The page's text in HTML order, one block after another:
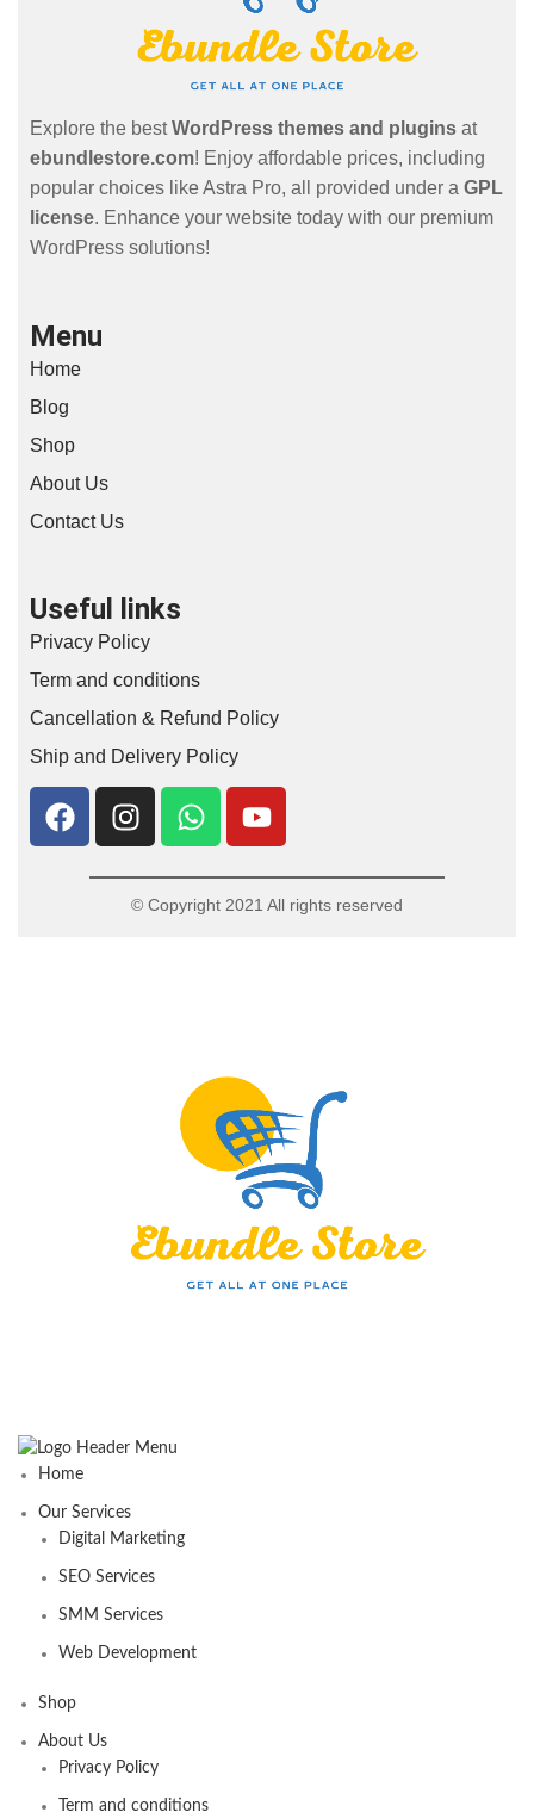
Explore the bestWordPress themes and plugins at
ebundlestore.com! Enjoy affordable prices, including
popular choices like Astra Pro, all provided under a GPL
license. Enhance your website today with our premium
WordPress solutions!
Menu
Home
Blog
Shop
About Us
Contact Us
Useful links
Privacy Policy
Term and conditions
Cancellation & Refund Policy
Ship and Delivery Policy
© Copyright 2021 All rights reserved
Home
Our Services
Digital Marketing
SEO Services
SMM Services
Web Development
Shop
About Us
Privacy Policy
Term and conditions